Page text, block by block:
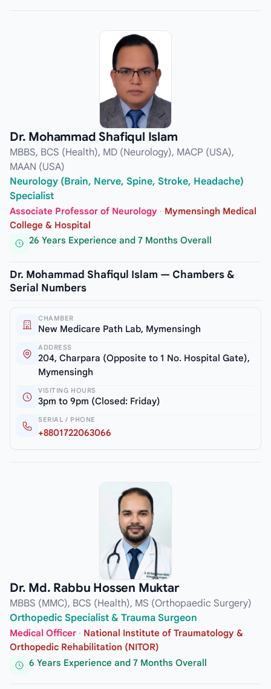
Dr. Mohammad Shafiqul Islam
MBBS, BCS (Health), MD (Neurology), MACP (USA),
MAAN (USA)
Neurology (Brain, Nerve, Spine, Stroke, Headache)
Specialist
Associate Professor of Neurology · Mymensingh Medical
College & Hospital
26 Years Experience and 7 Months Overall
Dr. Mohammad Shafiqul Islam — Chambers &
Serial Numbers
CHAMBER
New Medicare Path Lab, Mymensingh
ADDRESS
204, Charpara (Opposite to 1 No. Hospital Gate),
Mymensingh
VISITING HOURS
3pm to 9pm (Closed: Friday)
SERIAL / PHONE
+8801722063066
Dr. Md. Rabbu Hossen Muktar
MBBS (MMC), BCS (Health), MS (Orthopaedic Surgery)
Orthopedic Specialist & Trauma Surgeon
Medical Officer · National Institute of Traumatology &
Orthopedic Rehabilitation (NITOR)
6 Years Experience and 7 Months Overall